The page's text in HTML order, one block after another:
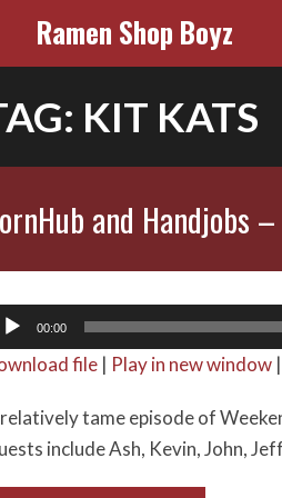
Ramen Shop Boyz
KIT KATS
and Handjobs –
00:00
file | Play in new window |
tame episode of
include Ash, Kevin, John,